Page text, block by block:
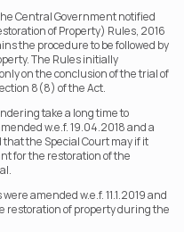
Central Government notified
of Property) Rules, 2016
the procedure to be followed by
The Rules initially
on the conclusion of the trial of
8(8) of the Act.
take a long time to
w.e.f. 19.04.2018 and a
the Special Court may if it
for the restoration of the
amended w.e.f. 11.1.2019 and
restoration of property during the